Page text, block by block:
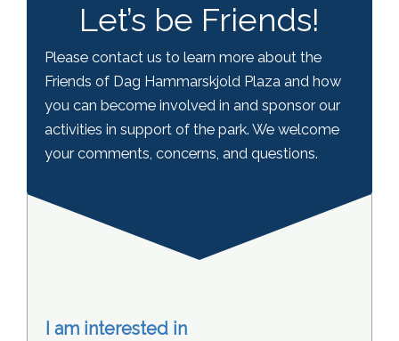
Let’s be Friends!
Please contact us to learn more about the
Friends of Dag Hammarskjold Plaza and how
you can become involved in and sponsor our
activities in support of the park. We welcome
your comments, concerns, and questions.
I am interested in